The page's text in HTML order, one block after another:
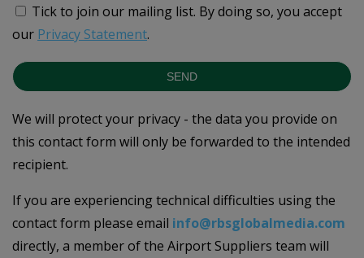
Tick to join our mailing list. By doing so, you accept
our Privacy Statement.
SEND
We will protect your privacy - the data you provide on
this contact form will only be forwarded to the intended
recipient.
If you are experiencing technical difficulties using the
contact form please email info@rbsglobalmedia.com
directly, a member of the Airport Suppliers team will